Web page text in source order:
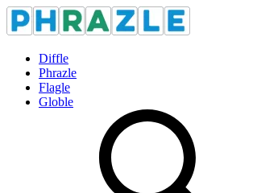
Diffle
Phrazle
Flagle
Globle